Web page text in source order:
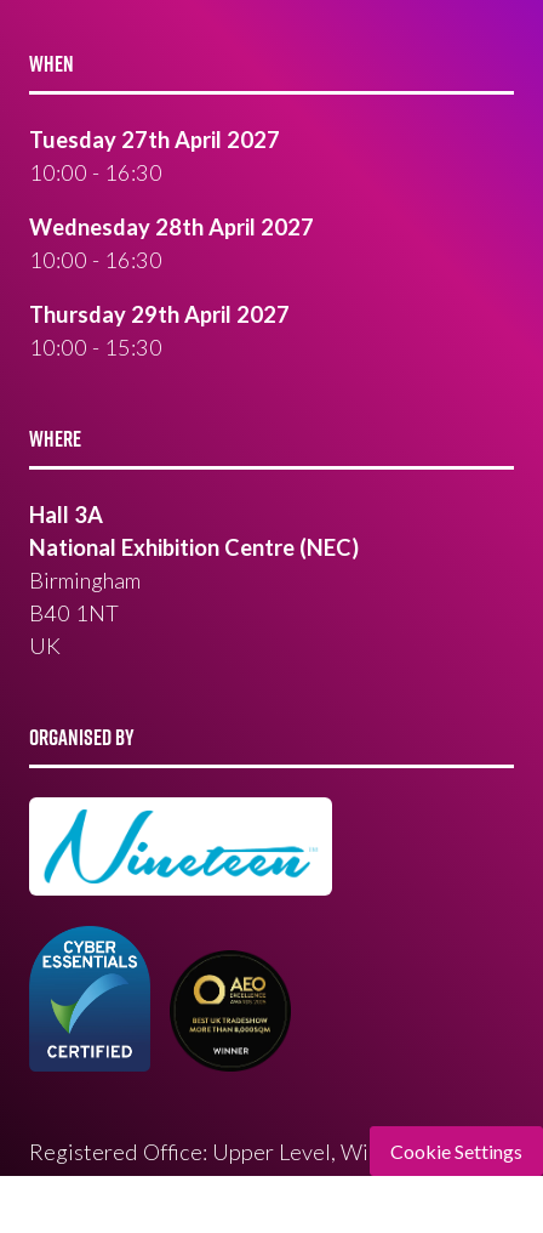
WHEN
Tuesday 27th April 2027
10:00 - 16:30
Wednesday 28th April 2027
10:00 - 16:30
Thursday 29th April 2027
10:00 - 15:30
WHERE
Hall 3A
National Exhibition Centre (NEC)
Birmingham
B40 1NT
UK
ORGANISED BY
Registered Office: Upper Level, Wimbledon
Quarter 4 Queen’s Road, Wimbledon, SW19 8ND
Cookie Settings